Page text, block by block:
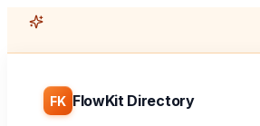
FK FlowKit Directory